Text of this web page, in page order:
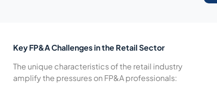
Key FP&A Challenges in the Retail Sector
The unique characteristics of the retail industry
amplify the pressures on FP&A professionals: